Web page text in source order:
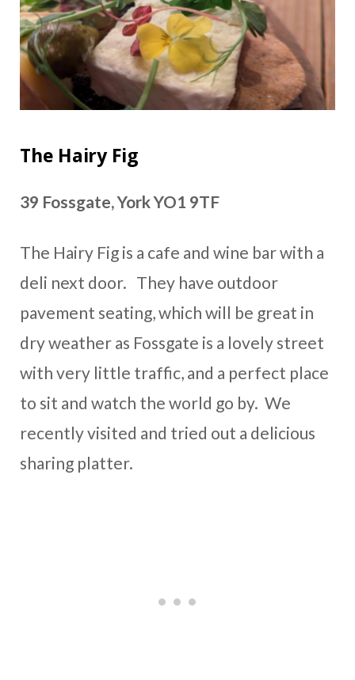
The Hairy Fig
39 Fossgate, York YO1 9TF
The Hairy Fig is a cafe and wine bar with a
deli next door. They have outdoor
pavement seating, which will be great in
dry weather as Fossgate is a lovely street
with very little traffic, and a perfect place
to sit and watch the world go by. We
recently visited and tried out a delicious
sharing platter.